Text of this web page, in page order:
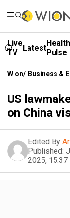
Live
TV
LatestHealth
Pulse
Wion/ Business &
US
on China
Edited By
Published:
2025, 15:37